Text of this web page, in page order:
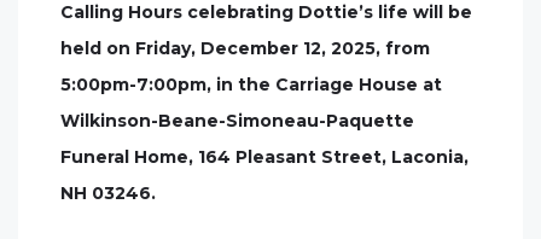
Calling Hours celebrating Dottie’s life will be
held on Friday, December 12, 2025, from
5:00pm-7:00pm, in the Carriage House at
Wilkinson-Beane-Simoneau-Paquette
Funeral Home, 164 Pleasant Street, Laconia,
NH 03246.